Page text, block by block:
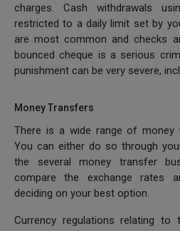
charges. Cash withdrawals
restricted to a daily limit set by
are most common and checks
bounced cheque is a serious
punishment can be very severe,
Money Transfers
There is a wide range of money
You can either do so through
the several money transfer
compare the exchange rates
deciding on your best option.
Currency regulations relating